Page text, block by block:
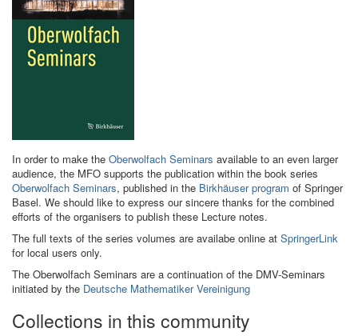
In order to make the Oberwolfach Seminars available to an even larger
audience, the MFO supports the publication within the book series
Oberwolfach Seminars, published in the Birkhäuser program of Springer
Basel. We should like to express our sincere thanks for the combined
efforts of the organisers to publish these Lecture notes.
The full texts of the series volumes are availabe online at SpringerLink
for local users only.
The Oberwolfach Seminars are a continuation of the DMV-Seminars
initiated by the Deutsche Mathematiker Vereinigung
Collections in this community